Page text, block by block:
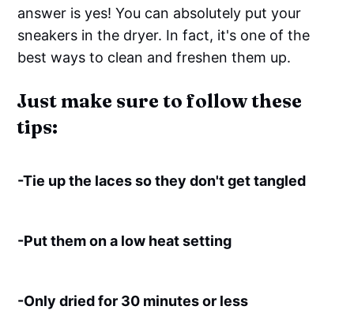
answer is yes! You can absolutely put your
sneakers in the dryer. In fact, it's one of the
best ways to clean and freshen them up.
Just make sure to follow these
tips:
-Tie up the laces so they don't get tangled
-Put them on a low heat setting
-Only dried for 30 minutes or less